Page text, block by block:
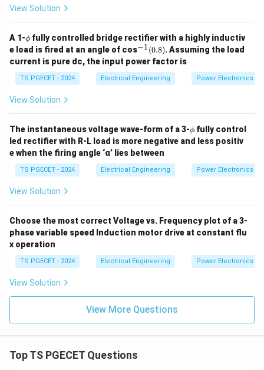
correct choice is option (3).
Download Solution in PDF
View Solution
A 1-\p
hi
ϕ fully controlled bridge rectifier with a highly inductiv
e load is fired at an angle of cos^
{-
1}
(0.
8)
−1(0.8). Assuming the load
current is pure dc, the input power factor is
TS PGECET - 2024 Electrical Engineering Power Electronics
View Solution
The instantaneous voltage wave-form of a 3-\p
hi
ϕ fully control
led rectifier with R-L load is more negative and less positiv
e when the firing angle ‘α’ lies between
TS PGECET - 2024 Electrical Engineering Power Electronics
View Solution
Choose the most correct Voltage vs. Frequency plot of a 3-
phase variable speed Induction motor drive at constant flu
x operation
TS PGECET - 2024 Electrical Engineering Power Electronics
View Solution
View More Questions
Top TS PGECET Questions